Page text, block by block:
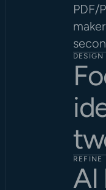
PDF/
DESIGN
REFINE
AI